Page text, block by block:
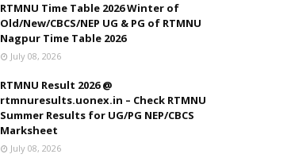
RTMNU Time Table 2026 Winter of
Old/New/CBCS/NEP UG & PG of RTMNU
Nagpur Time Table 2026
July 08, 2026
RTMNU Result 2026 @
rtmnuresults.uonex.in – Check RTMNU
Summer Results for UG/PG NEP/CBCS
Marksheet
July 08, 2026